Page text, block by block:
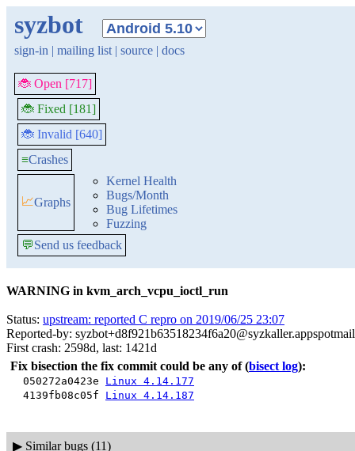
syzbot
sign-in | mailing list | source | docs
🐞 Open [717]
🐞 Fixed [181]
🐞 Invalid [640]
≡Crashes
📈Graphs
Kernel Health
Bugs/Month
Bug Lifetimes
Fuzzing
💬Send us feedback
WARNING in kvm_arch_vcpu_ioctl_run
Status: upstream: reported C repro on 2019/06/25 23:07
Reported-by:
First crash: 2598d, last: 1421d
Fix bisection the fix commit could be any of (bisect log):
050272a0423e Linux 4.14.177
4139fb08c05f Linux 4.14.187
▶ Similar bugs (11)